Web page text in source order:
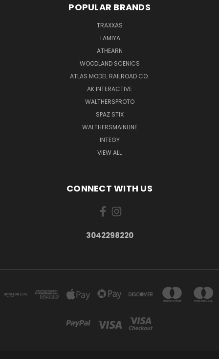
POPULAR BRANDS
TRAXXAS
TAMIYA
ATHEARN
WOODLAND SCENICS
ATLAS MODEL RAILROAD CO.
AK INTERACTIVE
WALTHERSPROTO
SPAZ STIX
WALTHERSMAINLINE
INTEGY
VIEW ALL
CONNECT WITH US
3042298220